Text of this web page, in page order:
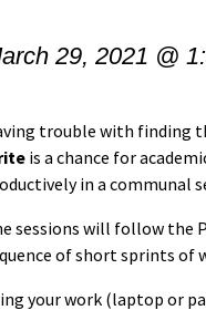
29, 2021 @
trouble with finding
is a chance for
in a communal
sessions will follow the
of short sprints of
your work (laptop or